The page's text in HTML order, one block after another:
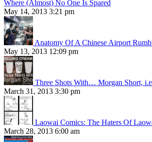
Where (Almost) No One Is Spared
May 14, 2013 3:21 pm
Anatomy Of A Chinese Airport
May 13, 2013 12:09 pm
Three Shots With… Morgan Short,
March 31, 2013 3:30 pm
Laowai Comics: The Haters Of
March 28, 2013 6:00 am